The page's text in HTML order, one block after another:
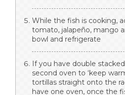
While the fish is cooking,
tomato, jalapeño, mango
bowl and refrigerate
If you have double
second oven to ‘keep
tortillas straight onto the
have one oven, once the